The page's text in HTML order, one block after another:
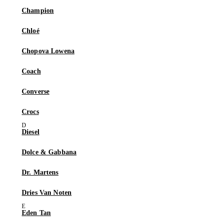
Champion
Chloé
Chopova Lowena
Coach
Converse
Crocs
Diesel
Dolce & Gabbana
Dr. Martens
Dries Van Noten
Eden Tan